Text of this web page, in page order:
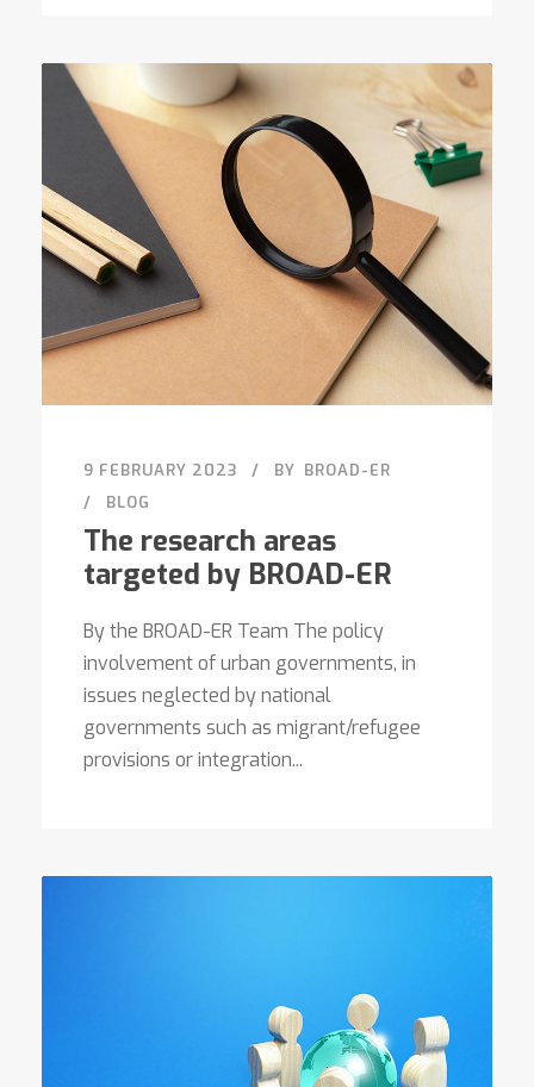
9 FEBRUARY 2023 BY BROAD-ER
BLOG
The research areas
targeted by BROAD-ER
By the BROAD-ER Team The policy
involvement of urban governments, in
issues neglected by national
governments such as migrant/refugee
provisions or integration...